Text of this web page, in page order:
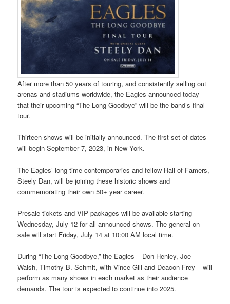
After more than 50 years of touring, and consistently selling out
arenas and stadiums worldwide, the Eagles announced today
that their upcoming “The Long Goodbye” will be the band’s final
tour.
Thirteen shows will be initially announced. The first set of dates
will begin September 7, 2023, in New York.
The Eagles’ long-time contemporaries and fellow Hall of Famers,
Steely Dan, will be joining these historic shows and
commemorating their own 50+ year career.
Presale tickets and VIP packages will be available starting
Wednesday, July 12 for all announced shows. The general on-
sale will start Friday, July 14 at 10:00 AM local time.
During “The Long Goodbye,” the Eagles – Don Henley, Joe
Walsh, Timothy B. Schmit, with Vince Gill and Deacon Frey – will
perform as many shows in each market as their audience
demands. The tour is expected to continue into 2025.